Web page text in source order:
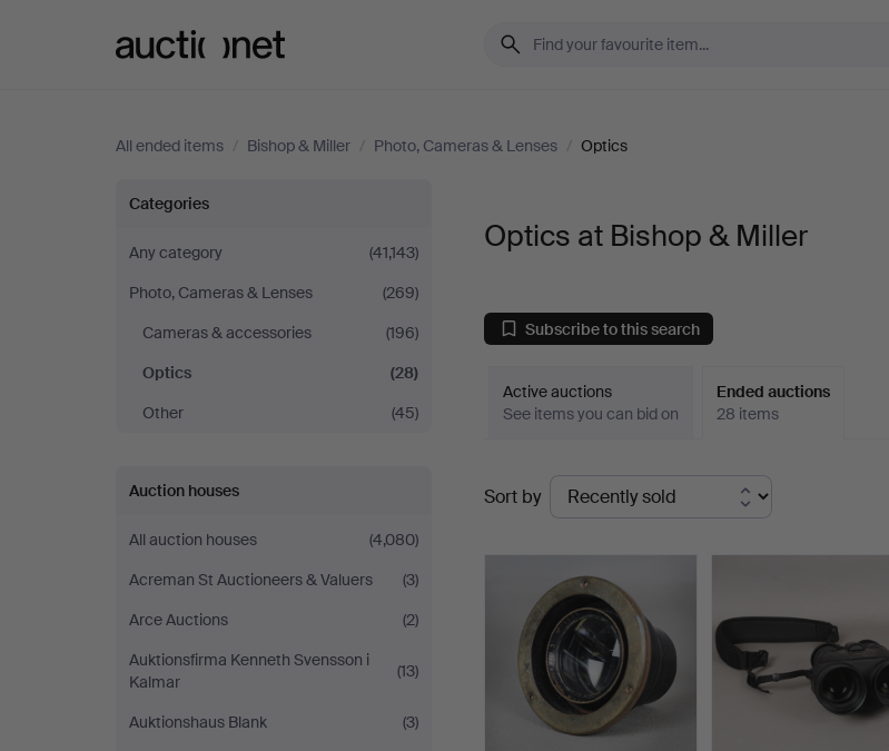
All ended items / Bishop & Miller / Photo, Cameras & Lenses / Optics
Optics
at
Bishop
Miller
Categories
Any category
(41,143)
Photo, Cameras & Lenses
(269)
Cameras & accessories
(196)
Optics
(28)
Other
(45)
Auction houses
All auction houses
(4,080)
Acreman St Auctioneers & Valuers
(3)
Arce Auctions
(2)
Auktionsfirma Kenneth Svensson i
Kalmar
(13)
Auktionshaus Blank
(3)
Optics at Bishop & Miller
Subscribe to this search
Active auctions
See items you can bid on
Ended auctions
28 items
Ended
auctions
Sort by